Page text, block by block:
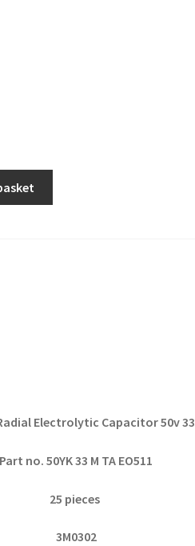
Electrolytic Capacitor 50v 33
Part no. 50YK 33 M TA EO511
25 pieces
3M0302